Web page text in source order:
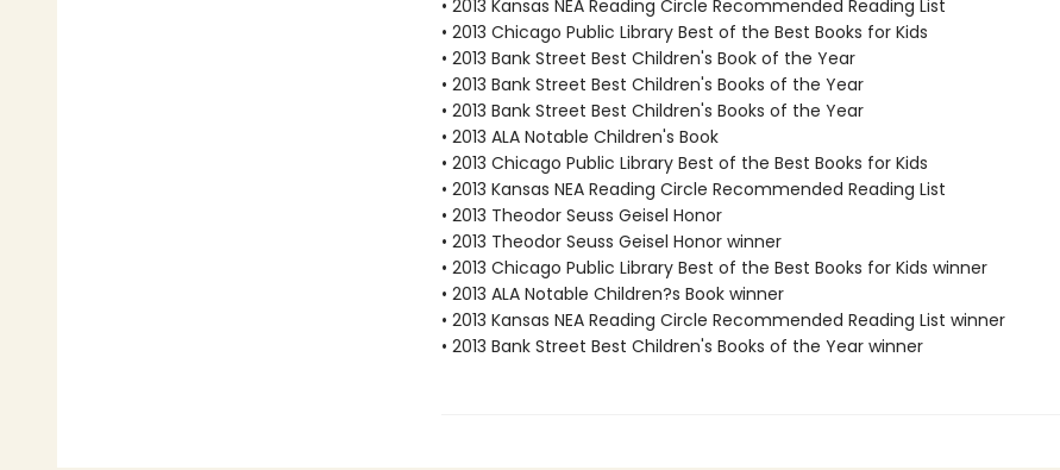
• 2013 Kansas NEA Reading Circle Recommended Reading List
• 2013 Chicago Public Library Best of the Best Books for Kids
• 2013 Bank Street Best Children's Book of the Year
• 2013 Bank Street Best Children's Books of the Year
• 2013 Bank Street Best Children's Books of the Year
• 2013 ALA Notable Children's Book
• 2013 Chicago Public Library Best of the Best Books for Kids
• 2013 Kansas NEA Reading Circle Recommended Reading List
• 2013 Theodor Seuss Geisel Honor
• 2013 Theodor Seuss Geisel Honor winner
• 2013 Chicago Public Library Best of the Best Books for Kids winner
• 2013 ALA Notable Children?s Book winner
• 2013 Kansas NEA Reading Circle Recommended Reading List winner
• 2013 Bank Street Best Children's Books of the Year winner